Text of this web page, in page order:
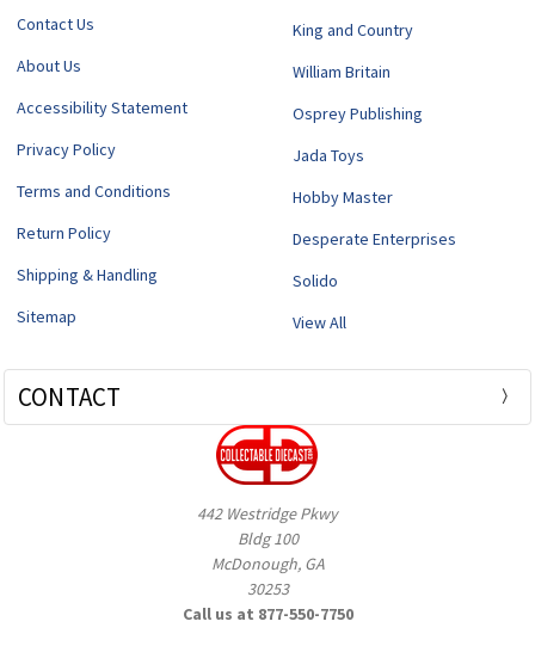
Contact Us
About Us
Accessibility Statement
Privacy Policy
Terms and Conditions
Return Policy
Shipping & Handling
Sitemap
King and Country
William Britain
Osprey Publishing
Jada Toys
Hobby Master
Desperate Enterprises
Solido
View All
CONTACT
442 Westridge Pkwy
Bldg 100
McDonough, GA
30253
Call us at 877-550-7750